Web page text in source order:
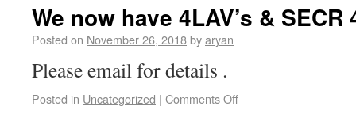
We now have 4LAV’s &
Posted on November 26, 2018byaryan
Please email for details .
Posted in Uncategorized | Comments Off